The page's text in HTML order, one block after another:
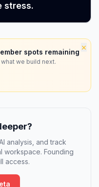
stress.
×
spots remaining
we build next.
analysis, and track
workspace. Founding
access.